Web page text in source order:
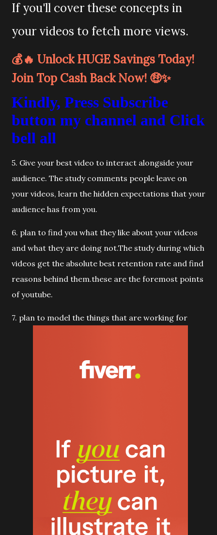
If you'll cover these concepts in
your videos to fetch more views.
💰🔥 Unlock HUGE Savings Today!
Join Top Cash Back Now! 🤑✨
Kindly, Press Subscribe
button my channel and Click
bell all
5. Give your best video to interact alongside your
audience. The study comments people leave on
your videos, learn the hidden expectations that your
audience has from you.
6. plan to find you what they like about your videos
and what they are doing not.The study during which
videos get the absolute best retention rate and find
reasons behind them.these are the foremost points
of youtube.
7. plan to model the things that are working for